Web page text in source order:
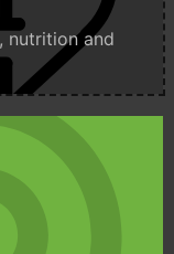
nutrition and